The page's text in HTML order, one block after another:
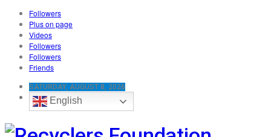
Followers
Plus on page
Videos
Followers
Followers
Friends
SATURDAY, AUGUST 8, 2026
English